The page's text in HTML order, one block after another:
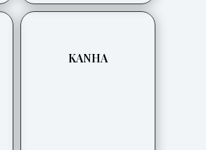
KANHA